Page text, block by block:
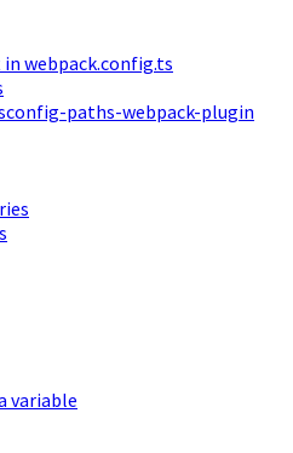
in webpack.config.ts
paths-webpack-plugin
variable